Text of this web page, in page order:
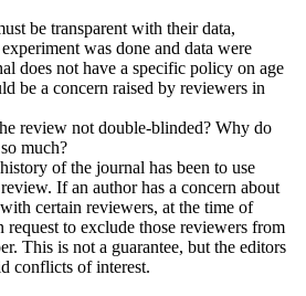
be transparent with their data,
was done and data were
does not have a specific policy on age
be a concern raised by reviewers in
review not double-blinded? Why do
much?
of the journal has been to use
If an author has a concern about
certain reviewers, at the time of
request to exclude those reviewers from
This is not a guarantee, but the editors
conflicts of interest.